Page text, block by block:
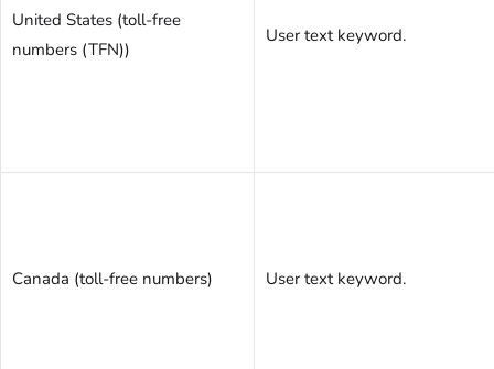
United States (toll-free
numbers (TFN))
User text keyword.
Canada (toll-free numbers) User text keyword.